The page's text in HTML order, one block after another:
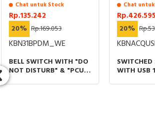
Chat untuk Stock
Rp.135.242
20% Rp.169.053
KBN31BPDM_WE
BELL SWITCH WITH "DO
NOT DISTURB" & "PCU
SYMBOL" PUTIH VIVACE
Chat
Rp.426.595
20%
SWITCHED
WITH USB